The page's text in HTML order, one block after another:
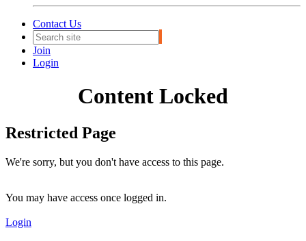
Contact Us
Join
Login
Content Locked
Restricted Page
We're sorry, but you don't have access to this page.
You may have access once logged in.
Login